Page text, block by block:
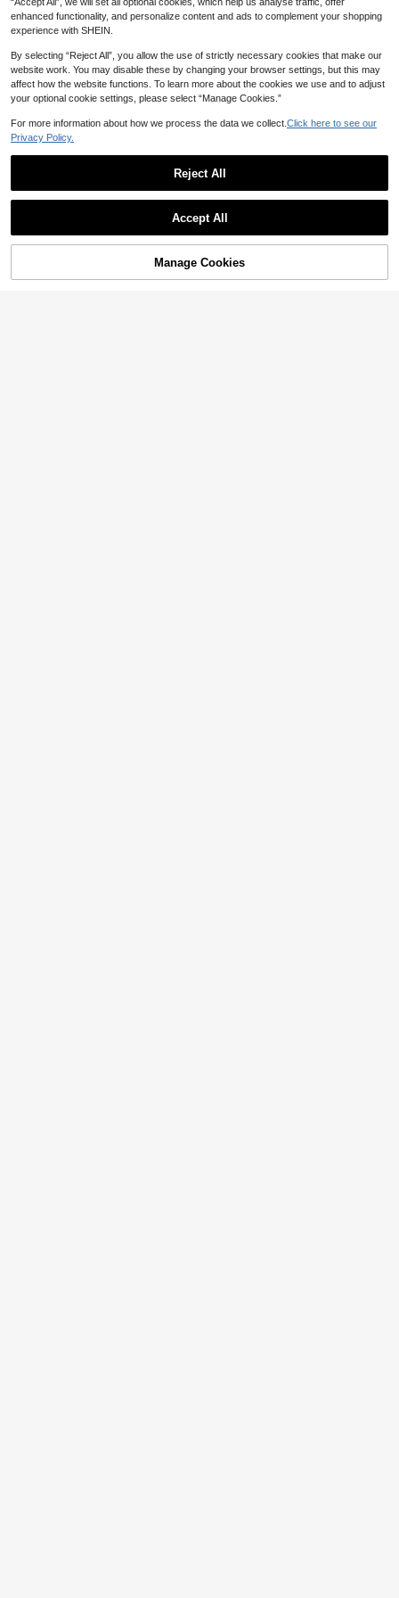
NEW
LED Fabric Shade Table Lamp,
USB Rechargeable, 3-Color Adjust
able Brightness, Touch Switch, Amb
Shade, Compact And Portable, Roo
m Decor, Commonly Used In Study,
Living Room, Bedroom, Bedside, Pic
nic, Camping, Modern Home Fashio
High Repeat Customers
ee-Level Dimming, Minimalist Desi
gn, Suitable For Bedroom, Living Ro
20% OFF! Add to Cart
enhanced functionality, and personalize content and ads to complement your shopping
experience with SHEIN.
By selecting “Reject All”, you allow the use of strictly necessary cookies that make our
website work. You may disable these by changing your browser settings, but this may
affect how the website functions. To learn more about the cookies we use and to adjust
your optional cookie settings, please select “Manage Cookies.”
For more information about how we process the data we collect. Click here to see our
Privacy Policy.
Reject All
Accept All
Manage Cookies